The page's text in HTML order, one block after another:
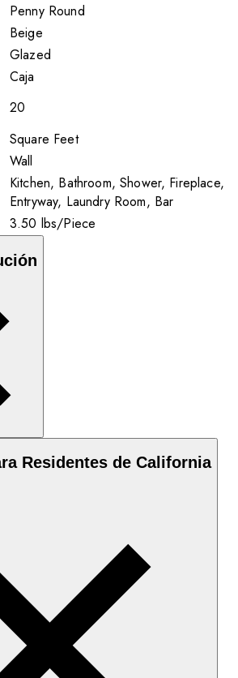
Penny Round
Beige
Glazed
Caja
20
Square Feet
Wall
Kitchen, Bathroom, Shower, Fireplace,
Entryway, Laundry Room, Bar
3.50 lbs/Piece
Residentes de California